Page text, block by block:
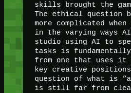
skills brought the
The ethical question
more complicated
in the varying ways
studio using AI to
tasks is
from one that uses it
key creative
question of what is
is still far from